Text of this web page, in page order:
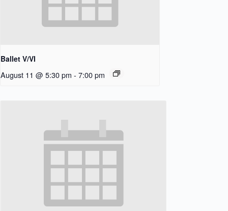
Ballet V/VI
August 11 @ 5:30 pm - 7:00 pm